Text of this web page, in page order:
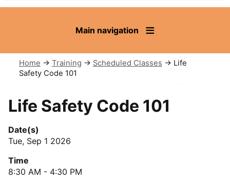
Main navigation
Home → Training → Scheduled Classes → Life
Safety Code 101
Life Safety Code 101
Date(s)
Tue, Sep 1 2026
Time
8:30 AM - 4:30 PM